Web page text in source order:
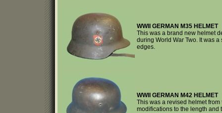
WWII GERMAN M35 HELMET
This was a brand new helmet
during World War Two. It was
edges.
WWII GERMAN M42 HELMET
This was a revised helmet
modifications to the length and